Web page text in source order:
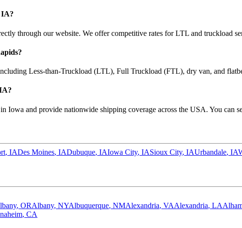
IA?
through our website. We offer competitive rates for LTL and truckload
?
Less-than-Truckload (LTL), Full Truckload (FTL), dry van, and
?
Iowa and provide nationwide shipping coverage across the USA. You can
, IADes Moines, IADubuque, IAIowa City, IASioux City, IAUrbandale, IA
, ORAlbany, NYAlbuquerque, NMAlexandria, VAAlexandria, LA
, CA